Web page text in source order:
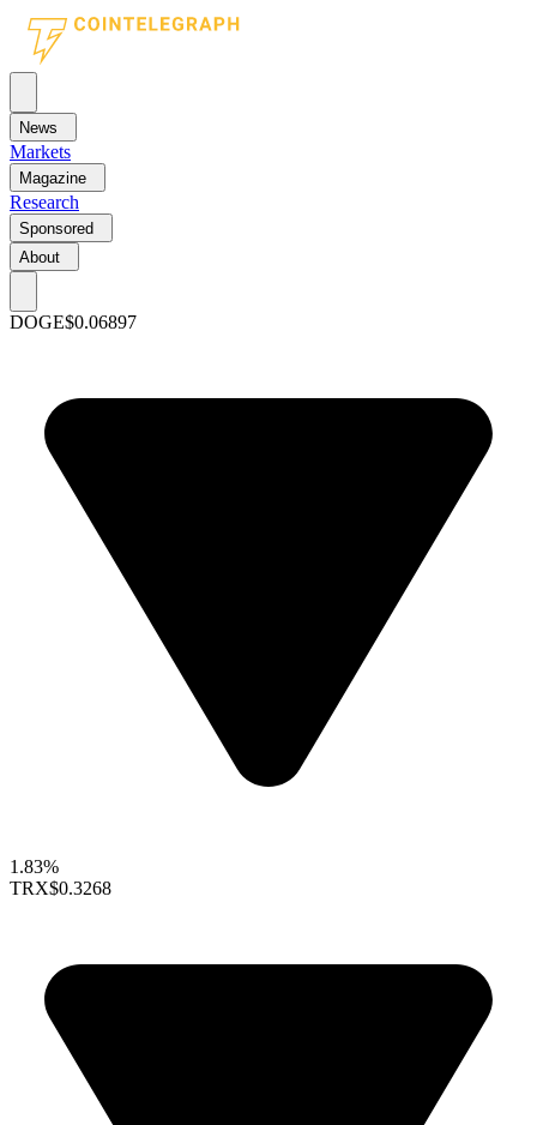
News
Markets
Magazine
Research
Sponsored
About
DOGE$0.06897
1.83%
TRX$0.3268